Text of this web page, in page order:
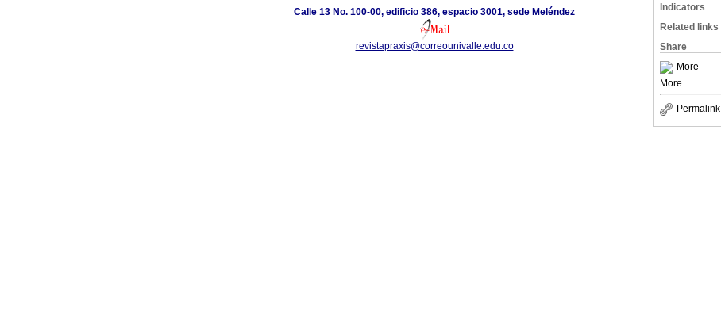
Indicators
Related links
Share
More
More
Permalink
Calle 13 No. 100-00, edificio 386, espacio 3001, sede Meléndez
revistapraxis@correounivalle.edu.co